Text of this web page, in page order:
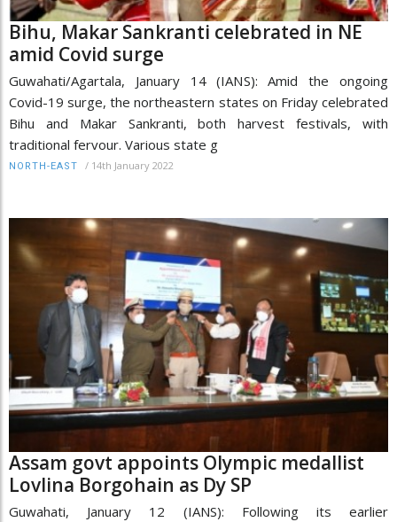
Bihu, Makar Sankranti celebrated in NE
amid Covid surge
Guwahati/Agartala, January 14 (IANS): Amid the ongoing
Covid-19 surge, the northeastern states on Friday celebrated
Bihu and Makar Sankranti, both harvest festivals, with
traditional fervour. Various state g
NORTH-EAST / 14th January 2022
Assam govt appoints Olympic medallist
Lovlina Borgohain as Dy SP
Guwahati, January 12 (IANS): Following its earlier